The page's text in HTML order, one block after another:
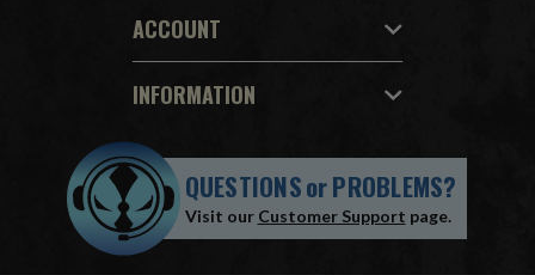
ACCOUNT
INFORMATION
QUESTIONSorPROBLEMS?
Visit our Customer Support page.